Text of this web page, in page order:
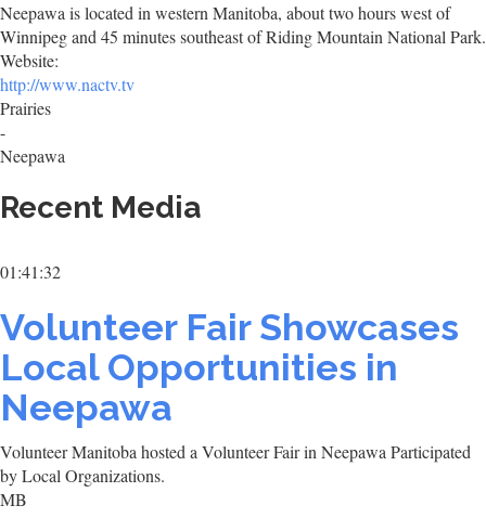
Neepawa is located in western Manitoba, about two hours west of
Winnipeg and 45 minutes southeast of Riding Mountain National Park.
Website:
http://www.nactv.tv
Prairies
-
Neepawa
Recent Media
01:41:32
Volunteer Fair Showcases
Local Opportunities in
Neepawa
Volunteer Manitoba hosted a Volunteer Fair in Neepawa Participated
by Local Organizations.
MB